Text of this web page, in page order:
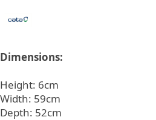
Dimensions:
Height: 6cm
Width: 59cm
Depth: 52cm